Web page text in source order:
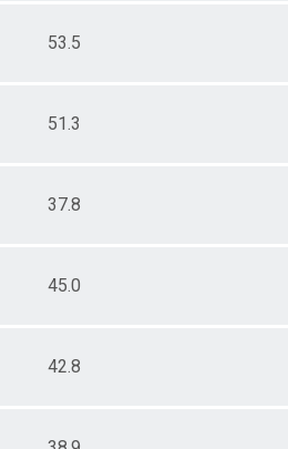
53.5
51.3
37.8
45.0
42.8